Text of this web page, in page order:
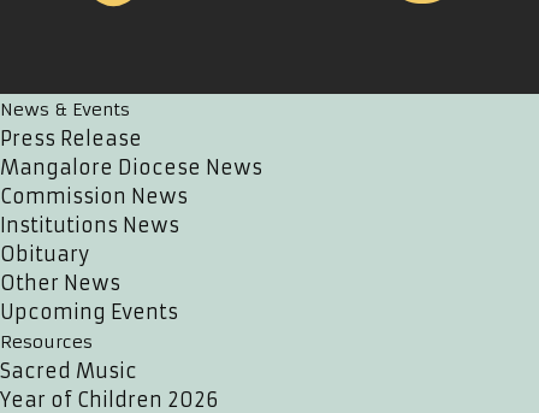
News & Events
Press Release
Mangalore Diocese News
Commission News
Institutions News
Obituary
Other News
Upcoming Events
Resources
Sacred Music
Year of Children 2026